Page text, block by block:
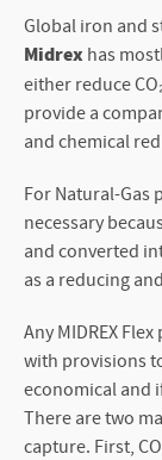
Global iron and
Midrex has
either reduce
provide a
and chemical
For Natural-Gas
necessary
and converted
as a reducing
Any MIDREX
with provisions
economical and
There are two
capture. First,